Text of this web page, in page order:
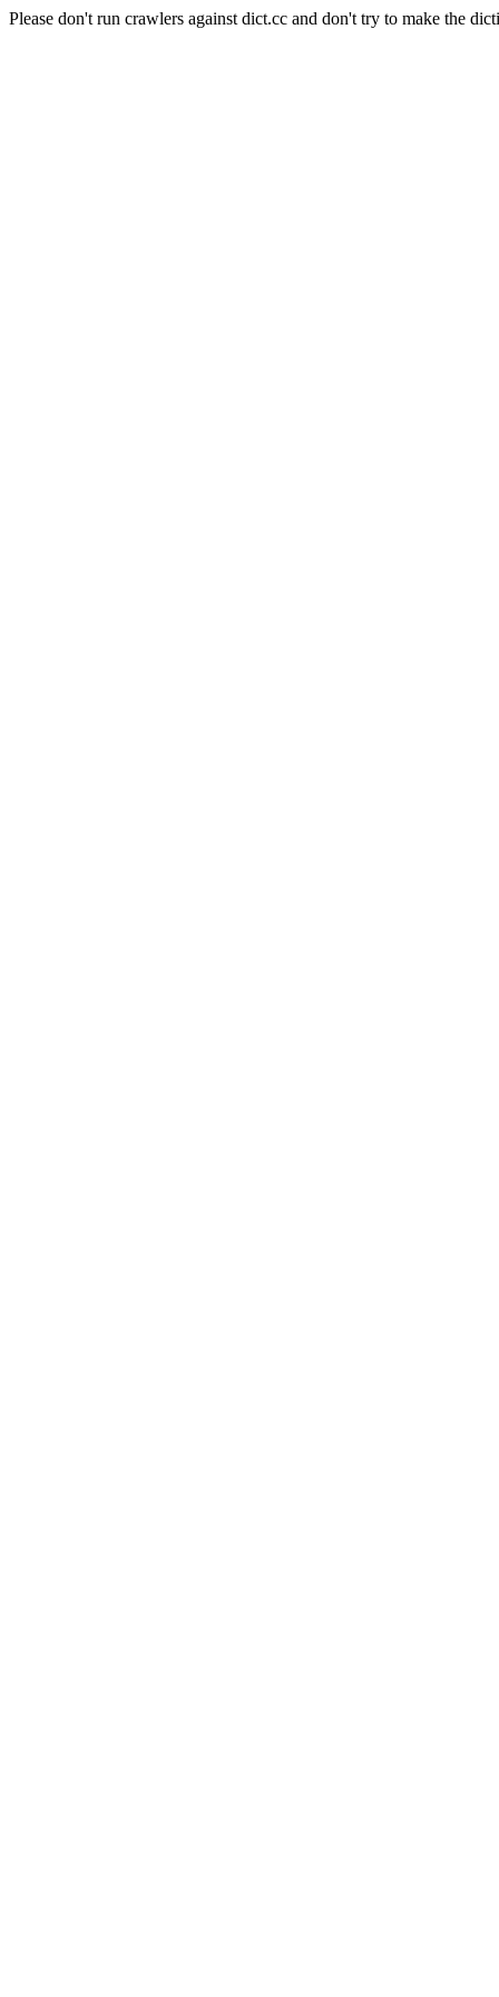
Please don't run crawlers against dict.cc and don't try to make the